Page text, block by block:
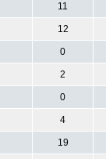
11
12
0
2
0
4
19